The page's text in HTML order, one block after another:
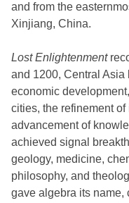
and from the
Xinjiang, China.
Lost Enlightenment
and 1200, Central Asia
economic
cities, the refinement
advancement of
achieved signal
geology, medicine,
philosophy, and
gave algebra its name,